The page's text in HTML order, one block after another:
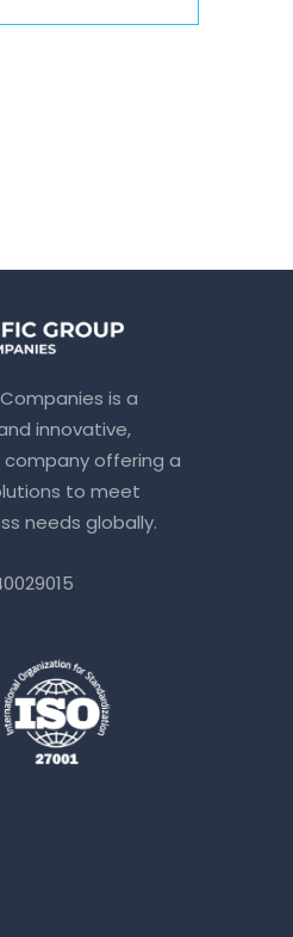
is a
innovative,
offering a
to meet
needs globally.